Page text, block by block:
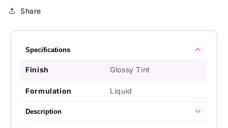
Share
Specifications
Finish Glossy Tint
Formulation Liquid
Description